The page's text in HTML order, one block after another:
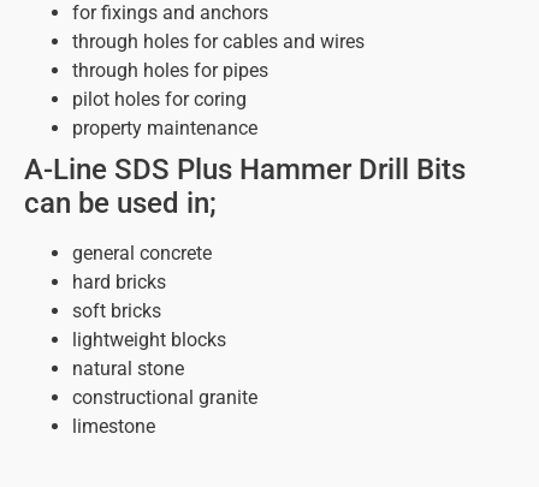
for fixings and anchors
through holes for cables and wires
through holes for pipes
pilot holes for coring
property maintenance
A-Line SDS Plus Hammer Drill Bits
can be used in;
general concrete
hard bricks
soft bricks
lightweight blocks
natural stone
constructional granite
limestone